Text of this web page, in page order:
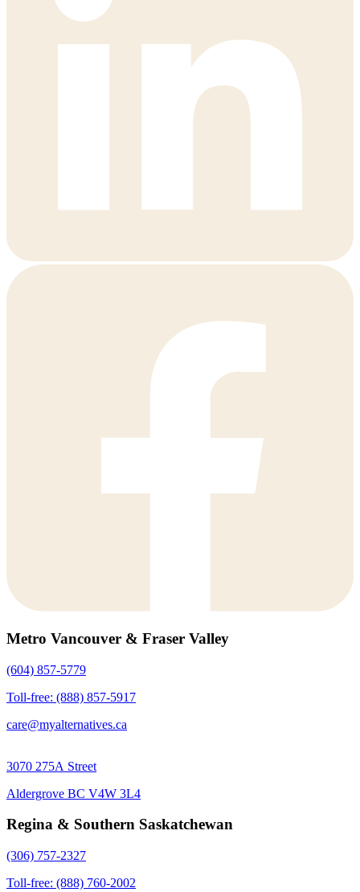
Metro Vancouver & Fraser Valley
(604) 857-5779
Toll-free: (888) 857-5917
care@myalternatives.ca
3070 275A Street
Aldergrove BC V4W 3L4
Regina & Southern Saskatchewan
(306) 757-2327
Toll-free: (888) 760-2002